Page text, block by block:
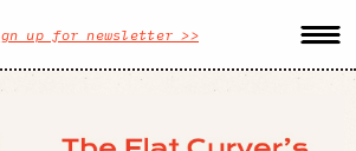
up for newsletter >>